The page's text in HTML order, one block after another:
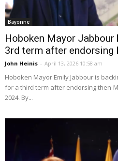
Bayonne
Hoboken Mayor
3rd term after endorsing
John Heinis - April 13, 2026 10:58 am
Hoboken Mayor Emily Jabbour is
for a third term after endorsing then-
2024. By...